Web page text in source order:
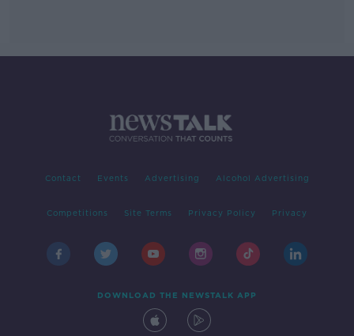
Contact Events Advertising Alcohol Advertising
Competitions Site Terms Privacy Policy Privacy
DOWNLOAD THE NEWSTALK APP